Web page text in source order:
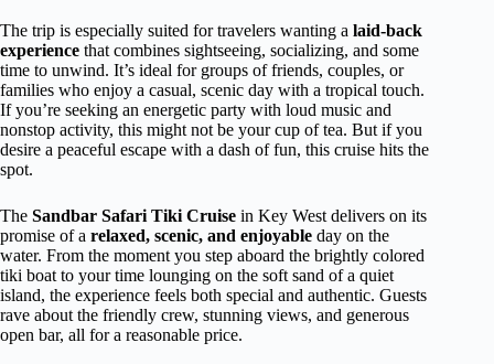
The trip is especially suited for travelers wanting a laid-back
experience that combines sightseeing, socializing, and some
time to unwind. It’s ideal for groups of friends, couples, or
families who enjoy a casual, scenic day with a tropical touch.
If you’re seeking an energetic party with loud music and
nonstop activity, this might not be your cup of tea. But if you
desire a peaceful escape with a dash of fun, this cruise hits the
spot.
The Sandbar Safari Tiki Cruise in Key West delivers on its
promise of a relaxed, scenic, and enjoyable day on the
water. From the moment you step aboard the brightly colored
tiki boat to your time lounging on the soft sand of a quiet
island, the experience feels both special and authentic. Guests
rave about the friendly crew, stunning views, and generous
open bar, all for a reasonable price.